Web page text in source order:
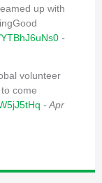
up with
-
volunteer
come
- Apr